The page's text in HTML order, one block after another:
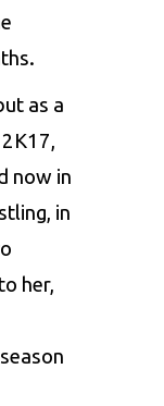
as a
now in
in
her,